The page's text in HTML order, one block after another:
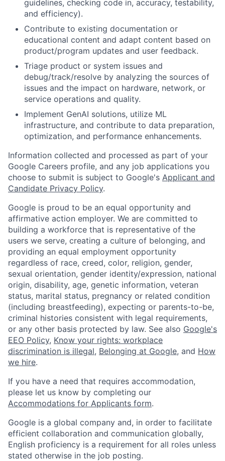
guidelines, checking code in, accuracy, testability,
and efficiency).
Contribute to existing documentation or
educational content and adapt content based on
product/program updates and user feedback.
Triage product or system issues and
debug/track/resolve by analyzing the sources of
issues and the impact on hardware, network, or
service operations and quality.
Implement GenAI solutions, utilize ML
infrastructure, and contribute to data preparation,
optimization, and performance enhancements.
Information collected and processed as part of your
Google Careers profile, and any job applications you
choose to submit is subject to Google's Applicant and
Candidate Privacy Policy.
Google is proud to be an equal opportunity and
affirmative action employer. We are committed to
building a workforce that is representative of the
users we serve, creating a culture of belonging, and
providing an equal employment opportunity
regardless of race, creed, color, religion, gender,
sexual orientation, gender identity/expression, national
origin, disability, age, genetic information, veteran
status, marital status, pregnancy or related condition
(including breastfeeding), expecting or parents-to-be,
criminal histories consistent with legal requirements,
or any other basis protected by law. See also Google's
EEO Policy, Know your rights: workplace
discrimination is illegal, Belonging at Google, and How
we hire.
If you have a need that requires accommodation,
please let us know by completing our
Accommodations for Applicants form.
Google is a global company and, in order to facilitate
efficient collaboration and communication globally,
English proficiency is a requirement for all roles unless
stated otherwise in the job posting.